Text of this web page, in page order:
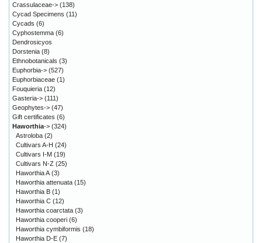
Crassulaceae-> (138)
Cycad Specimens (11)
Cycads (6)
Cyphostemma (6)
Dendrosicyos
Dorstenia (8)
Ethnobotanicals (3)
Euphorbia-> (527)
Euphorbiaceae (1)
Fouquieria (12)
Gasteria-> (111)
Geophytes-> (47)
Gift certificates (6)
Haworthia-> (324)
Astroloba (2)
Cultivars A-H (24)
Cultivars I-M (19)
Cultivars N-Z (25)
Haworthia A (3)
Haworthia attenuata (15)
Haworthia B (1)
Haworthia C (12)
Haworthia coarctata (3)
Haworthia cooperi (6)
Haworthia cymbiformis (18)
Haworthia D-E (7)